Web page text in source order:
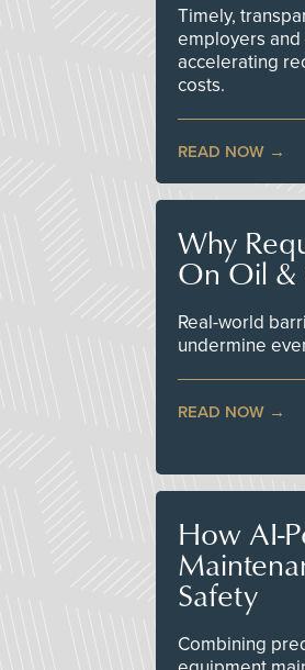
Timely,
employers and
accelerating
costs.
READ NOW
Why
On Oil &
Real-world
undermine
READ NOW
How AI-
Safety
Combining